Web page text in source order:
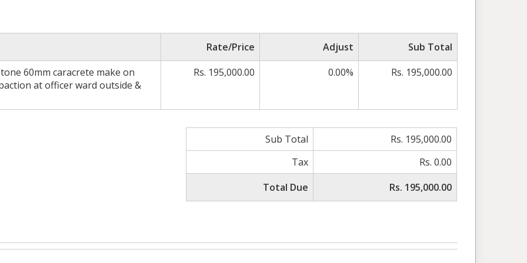
Rate/Price Adjust
Sub Total
60mm caracrete make on
at officer ward outside &
Rs. 195,000.00 0.00% Rs. 195,000.00
Sub Total
Rs. 195,000.00
Tax
Rs. 0.00
Total Due
Rs. 195,000.00